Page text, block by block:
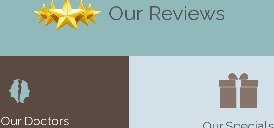
Our Reviews
Doctors